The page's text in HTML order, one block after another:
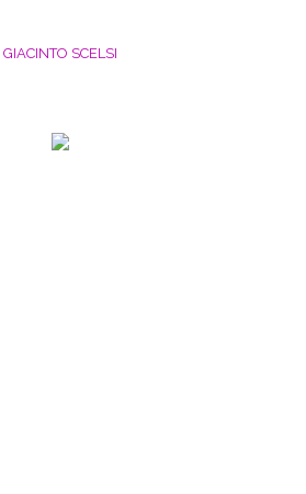
GIACINTO SCELSI